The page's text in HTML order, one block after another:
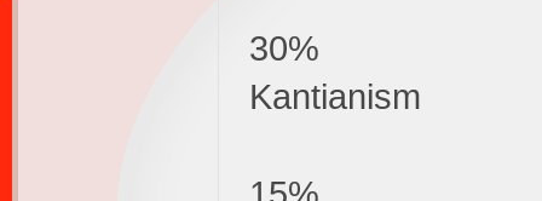
30%
Kantianism